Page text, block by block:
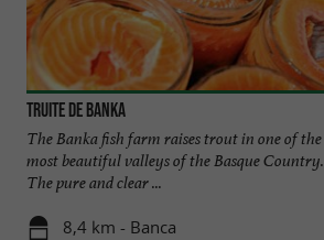
Truite de Banka
The Banka fish farm raises trout in one of the
most beautiful valleys of the Basque Country.
The pure and clear ...
8,4 km - Banca